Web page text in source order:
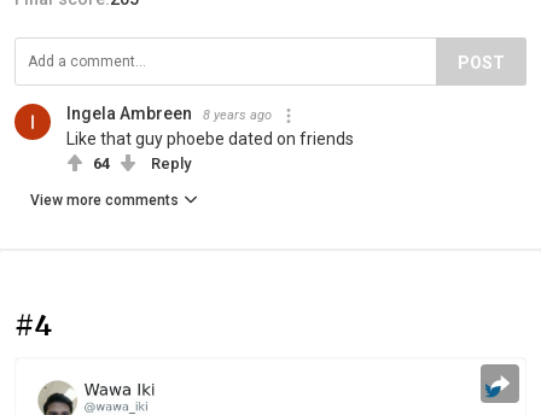
POST
Ingela Ambreen 8 years ago
Like that guy phoebe dated on friends
64 Reply
View more comments
#4